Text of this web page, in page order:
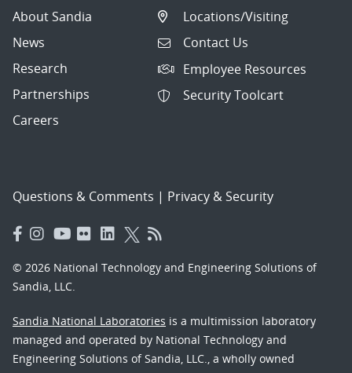
About Sandia
News
Research
Partnerships
Careers
Locations/Visiting
Contact Us
Employee Resources
Security Toolcart
Questions & Comments | Privacy & Security
© 2026 National Technology and Engineering Solutions of
Sandia, LLC.
Sandia National Laboratories is a multimission laboratory
managed and operated by National Technology and
Engineering Solutions of Sandia, LLC., a wholly owned